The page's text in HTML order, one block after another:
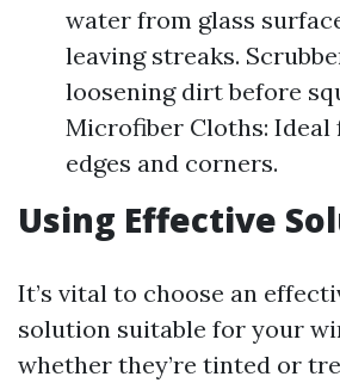
water from glass
leaving streaks.
loosening dirt before
Microfiber Cloths:
edges and corners.
Using Effective
It’s vital to choose an
solution suitable for your
whether they’re tinted or